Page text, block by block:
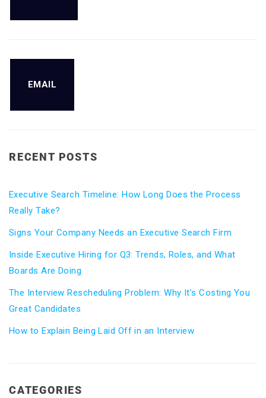
EMAIL
RECENT POSTS
Executive Search Timeline: How Long Does the Process
Really Take?
Signs Your Company Needs an Executive Search Firm
Inside Executive Hiring for Q3: Trends, Roles, and What
Boards Are Doing
The Interview Rescheduling Problem: Why It’s Costing You
Great Candidates
How to Explain Being Laid Off in an Interview
CATEGORIES